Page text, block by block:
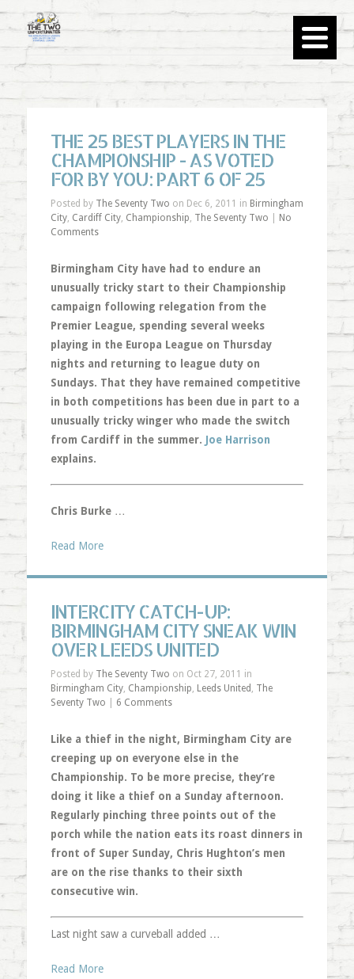
THE 25 BEST PLAYERS IN THE
CHAMPIONSHIP - AS VOTED
FOR BY YOU: PART 6 OF 25
Posted by The Seventy Two on Dec 6, 2011 in Birmingham
City, Cardiff City, Championship, The Seventy Two
No
Comments
Birmingham City have had to endure an
unusually tricky start to their Championship
campaign following relegation from the
Premier League, spending several weeks
playing in the Europa League on Thursday
nights and returning to league duty on
Sundays. That they have remained competitive
in both competitions has been due in part to a
unusually tricky winger who made the switch
from Cardiff in the summer. Joe Harrison
explains.
Chris Burke …
Read More
INTERCITY CATCH-UP:
BIRMINGHAM CITY SNEAK WIN
OVER LEEDS UNITED
Posted by The Seventy Two on Oct 27, 2011 in
Birmingham City, Championship, Leeds United , The
Seventy Two
6 Comments
Like a thief in the night, Birmingham City are
creeping up on everyone else in the
Championship. To be more precise, they’re
doing it like a thief on a Sunday afternoon.
Regularly pinching three points out of the
porch while the nation eats its roast dinners in
front of Super Sunday, Chris Hughton’s men
are on the rise thanks to their sixth
consecutive win.
Last night saw a curveball added …
Read More